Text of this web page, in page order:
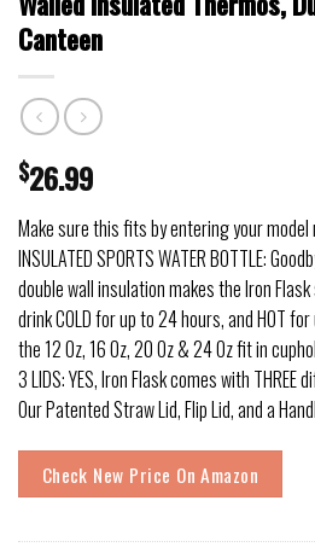
Canteen
$26.99
Make sure this fits by entering your model
INSULATED SPORTS WATER BOTTLE:
double wall insulation makes the Iron
drink COLD for up to 24 hours, and HOT for
the 12 Oz, 16 Oz, 20 Oz & 24 Oz fit in
3 LIDS: YES, Iron Flask comes with THREE
Our Patented Straw Lid, Flip Lid, and a
Check New Price On Amazon